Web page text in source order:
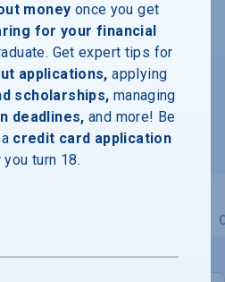
Aid
money once you get
for your financial
Get expert tips for
applications, applying
scholarships, managing
deadlines, and more! Be
credit card application
turn 18.